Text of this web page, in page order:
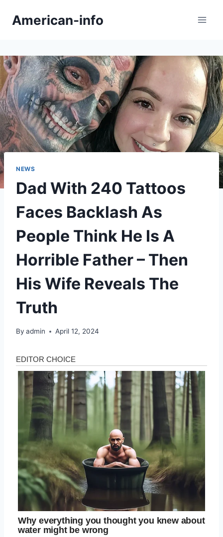
American-info
NEWS
Dad With 240 Tattoos
Faces Backlash As
People Think He Is A
Horrible Father – Then
His Wife Reveals The
Truth
By admin April 12, 2024